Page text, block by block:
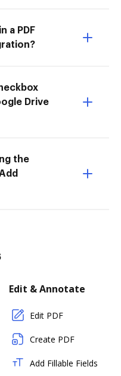
a PDF
Drive
the
Edit & Annotate
Edit PDF
Create PDF
Add Fillable Fields